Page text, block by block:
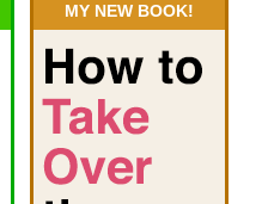
MY NEW BOOK!